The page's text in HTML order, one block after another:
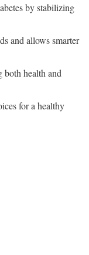
by stabilizing
and allows smarter
both health and
for a healthy